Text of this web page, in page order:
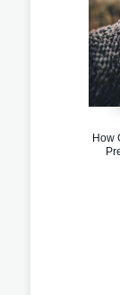
How